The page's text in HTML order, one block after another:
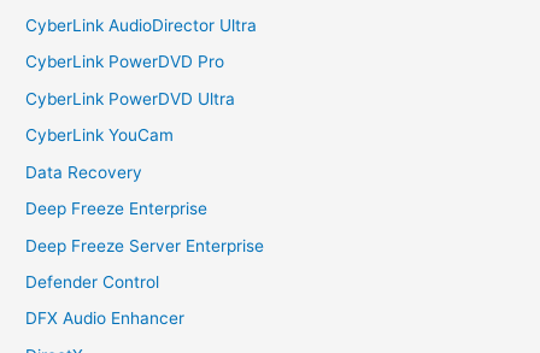
CyberLink AudioDirector Ultra
CyberLink PowerDVD Pro
CyberLink PowerDVD Ultra
CyberLink YouCam
Data Recovery
Deep Freeze Enterprise
Deep Freeze Server Enterprise
Defender Control
DFX Audio Enhancer